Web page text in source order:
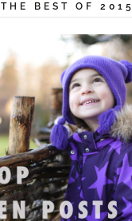
THE BEST OF 2015